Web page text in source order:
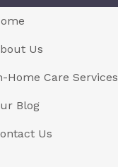
Us
Home Care Services
Blog
Us